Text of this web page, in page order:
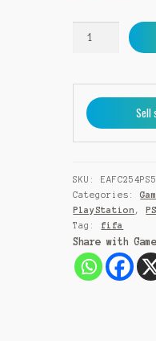
25
quantity
Sell
SKU:
Categories:
PlayStation ,
Tag: fifa
Share with